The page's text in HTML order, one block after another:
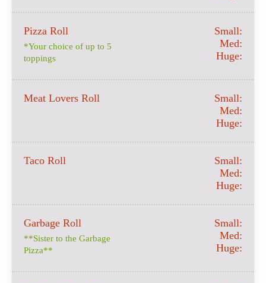
Pizza Roll
*Your choice of up to 5
toppings
Small:
Med:
Huge:
Meat Lovers Roll
Small:
Med:
Huge:
Taco Roll
Small:
Med:
Huge:
Garbage Roll
**Sister to the Garbage
Pizza**
Small:
Med:
Huge: